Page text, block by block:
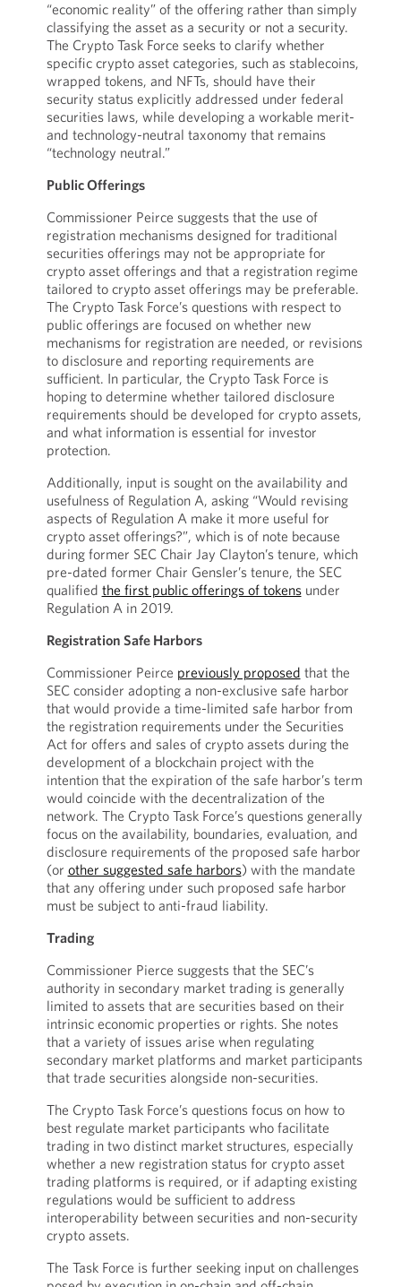
“economic reality” of the offering rather than simply
classifying the asset as a security or not a security.
The Crypto Task Force seeks to clarify whether
specific crypto asset categories, such as stablecoins,
wrapped tokens, and NFTs, should have their
security status explicitly addressed under federal
securities laws, while developing a workable merit-
and technology-neutral taxonomy that remains
“technology neutral.”
Public Offerings
Commissioner Peirce suggests that the use of
registration mechanisms designed for traditional
securities offerings may not be appropriate for
crypto asset offerings and that a registration regime
tailored to crypto asset offerings may be preferable.
The Crypto Task Force’s questions with respect to
public offerings are focused on whether new
mechanisms for registration are needed, or revisions
to disclosure and reporting requirements are
sufficient. In particular, the Crypto Task Force is
hoping to determine whether tailored disclosure
requirements should be developed for crypto assets,
and what information is essential for investor
protection.
Additionally, input is sought on the availability and
usefulness of Regulation A, asking “Would revising
aspects of Regulation A make it more useful for
crypto asset offerings?”, which is of note because
during former SEC Chair Jay Clayton’s tenure, which
pre-dated former Chair Gensler’s tenure, the SEC
qualified the first public offerings of tokensunder
Regulation A in 2019.
Registration Safe Harbors
Commissioner Peirce previously proposed that the
SEC consider adopting a non-exclusive safe harbor
that would provide a time-limited safe harbor from
the registration requirements under the Securities
Act for offers and sales of crypto assets during the
development of a blockchain project with the
intention that the expiration of the safe harbor’s term
would coincide with the decentralization of the
network. The Crypto Task Force’s questions generally
focus on the availability, boundaries, evaluation, and
disclosure requirements of the proposed safe harbor
(or other suggested safe harbors) with the mandate
that any offering under such proposed safe harbor
must be subject to anti-fraud liability.
Trading
Commissioner Pierce suggests that the SEC’s
authority in secondary market trading is generally
limited to assets that are securities based on their
intrinsic economic properties or rights. She notes
that a variety of issues arise when regulating
secondary market platforms and market participants
that trade securities alongside non-securities.
The Crypto Task Force’s questions focus on how to
best regulate market participants who facilitate
trading in two distinct market structures, especially
whether a new registration status for crypto asset
trading platforms is required, or if adapting existing
regulations would be sufficient to address
interoperability between securities and non-security
crypto assets.
The Task Force is further seeking input on challenges